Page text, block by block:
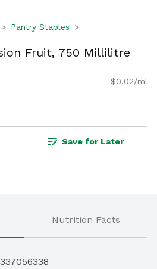
Pantry Staples
Fruit, 750 Millilitre
$0.02/ml
Save for Later
Nutrition Facts